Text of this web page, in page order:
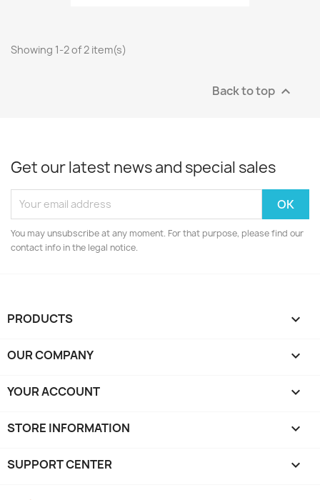
Showing 1-2 of 2 item(s)
Back to top 
Get our latest news and special sales
You may unsubscribe at any moment. For that purpose, please find our
contact info in the legal notice.
PRODUCTS 
OUR COMPANY 
YOUR ACCOUNT 
STORE INFORMATION keyboard_arrow_down
SUPPORT CENTER 